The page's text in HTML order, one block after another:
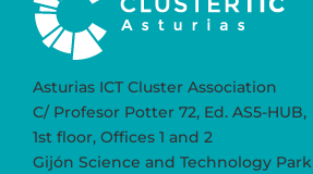
Asturias ICT Cluster Association
C/ Profesor Potter 72, Ed. AS5-HUB,
1st floor, Offices 1 and 2
Gijón Science and Technology Park